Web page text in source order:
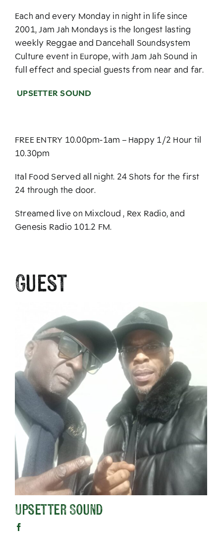
Each and every Monday in night in life since
2001, Jam Jah Mondays is the longest lasting
weekly Reggae and Dancehall Soundsystem
Culture event in Europe, with Jam Jah Sound in
full effect and special guests from near and far.
UPSETTER SOUND
FREE ENTRY 10.00pm-1am – Happy 1/2 Hour til
10.30pm
Ital Food Served all night. 24 Shots for the first
24 through the door.
Streamed live on Mixcloud , Rex Radio, and
Genesis Radio 101.2 FM.
Guest
Upsetter Sound